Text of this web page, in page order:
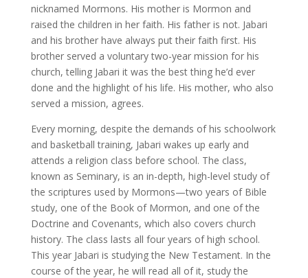
nicknamed Mormons. His mother is Mormon and
raised the children in her faith. His father is not. Jabari
and his brother have always put their faith first. His
brother served a voluntary two-year mission for his
church, telling Jabari it was the best thing he’d ever
done and the highlight of his life. His mother, who also
served a mission, agrees.
Every morning, despite the demands of his schoolwork
and basketball training, Jabari wakes up early and
attends a religion class before school. The class,
known as Seminary, is an in-depth, high-level study of
the scriptures used by Mormons—two years of Bible
study, one of the Book of Mormon, and one of the
Doctrine and Covenants, which also covers church
history. The class lasts all four years of high school.
This year Jabari is studying the New Testament. In the
course of the year, he will read all of it, study the